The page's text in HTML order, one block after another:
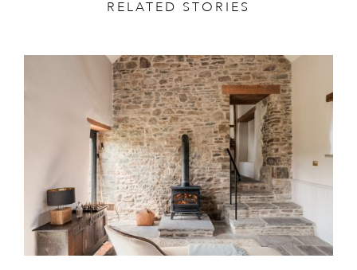
RELATED STORIES